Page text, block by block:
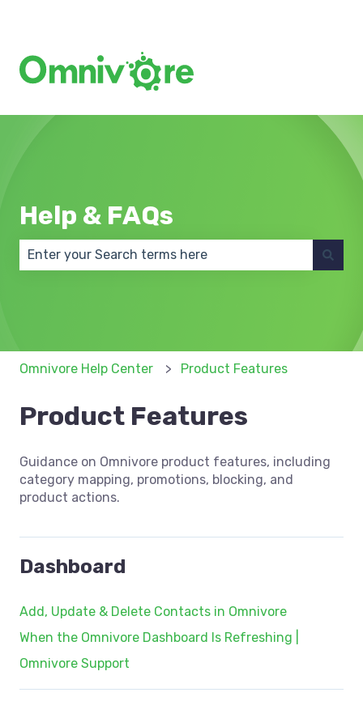
Help & FAQs
Omnivore Help Center Product Features
Product Features
Guidance on Omnivore product features, including
category mapping, promotions, blocking, and
product actions.
Dashboard
Add, Update & Delete Contacts in Omnivore
When the Omnivore Dashboard Is Refreshing |
Omnivore Support